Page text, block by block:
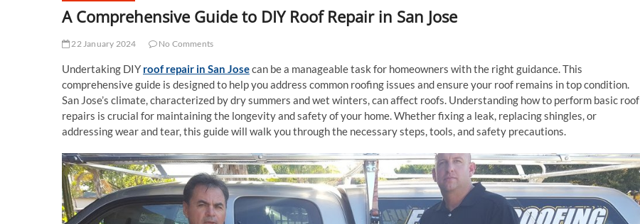
A Comprehensive Guide to DIY Roof Repair in San Jose
22 January 2024 No Comments
Undertaking DIY roof repair in San Josecan be a manageable task for homeowners with the right guidance. This
comprehensive guide is designed to help you address common roofing issues and ensure your roof remains in top condition.
San Jose’s climate, characterized by dry summers and wet winters, can affect roofs. Understanding how to perform basic roof
repairs is crucial for maintaining the longevity and safety of your home. Whether fixing a leak, replacing shingles, or
addressing wear and tear, this guide will walk you through the necessary steps, tools, and safety precautions.